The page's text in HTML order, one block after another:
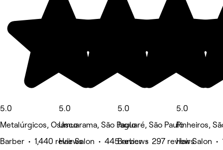
5.0
Metalúrgicos, Osasco
Barber • 1,440 reviews
5.0
Umuarama, São Paulo
Hair Salon • 445 reviews
5.0
Jaguaré, São Paulo
Barber • 297 reviews
5.0
Pinheiros,
Hair Salon •